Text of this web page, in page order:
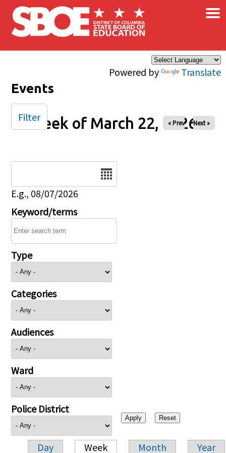
Skip to main content
Powered by Translate
×
Events
Week of March 22, 2026
« Prev Next »
E.g., 08/07/2026
Keyword/terms
Type
Categories
Audiences
Ward
Police District
Day Week Month Year
Filter